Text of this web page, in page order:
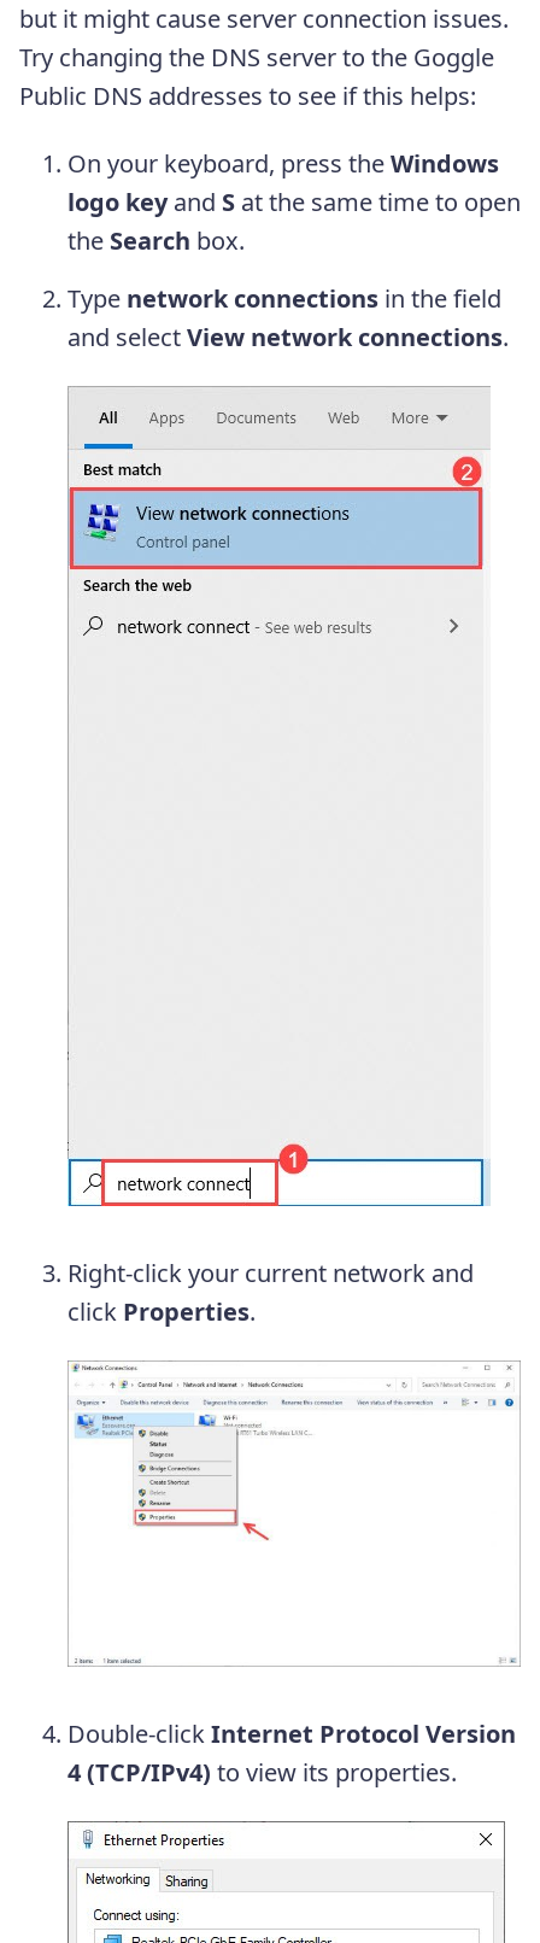
but it might cause server connection issues.
Try changing the DNS server to the Goggle
Public DNS addresses to see if this helps:
On your keyboard, press theWindows
logo keyand S at the same time to open
the Search box.
Type network connections in the field
and selectView network connections.
Right-click your current network and
click Properties.
Double-clickInternet Protocol Version
4 (TCP/IPv4) to view its properties.